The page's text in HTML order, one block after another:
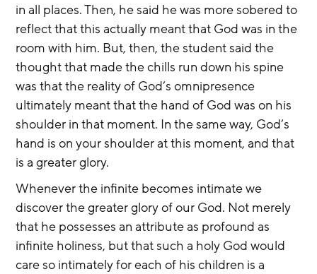
in all places. Then, he said he was more sobered to
reflect that this actually meant that God was in the
room with him. But, then, the student said the
thought that made the chills run down his spine
was that the reality of God’s omnipresence
ultimately meant that the hand of God was on his
shoulder in that moment. In the same way, God’s
hand is on your shoulder at this moment, and that
is a greater glory.
Whenever the infinite becomes intimate we
discover the greater glory of our God. Not merely
that he possesses an attribute as profound as
infinite holiness, but that such a holy God would
care so intimately for each of his children is a